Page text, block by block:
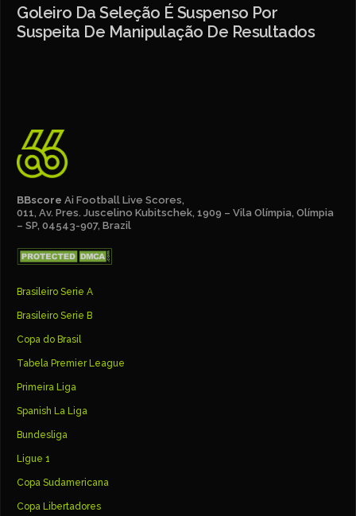
Goleiro Da Seleção É Suspenso Por
Suspeita De Manipulação De Resultados
BBscore Ai Football Live Scores,
011, Av. Pres. Juscelino Kubitschek, 1909 – Vila Olímpia, Olímpia
– SP, 04543-907, Brazil
Brasileiro Serie A
Brasileiro Serie B
Copa do Brasil
Tabela Premier League
Primeira Liga
Spanish La Liga
Bundesliga
Ligue 1
Copa Sudamericana
Copa Libertadores